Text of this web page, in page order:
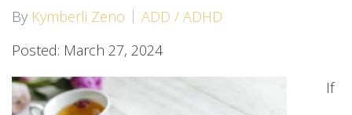
By Kymberli Zeno
ADD / ADHD
Posted: March 27, 2024
If